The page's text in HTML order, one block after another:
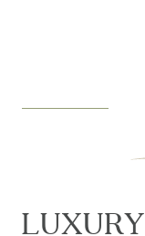
LUXURY